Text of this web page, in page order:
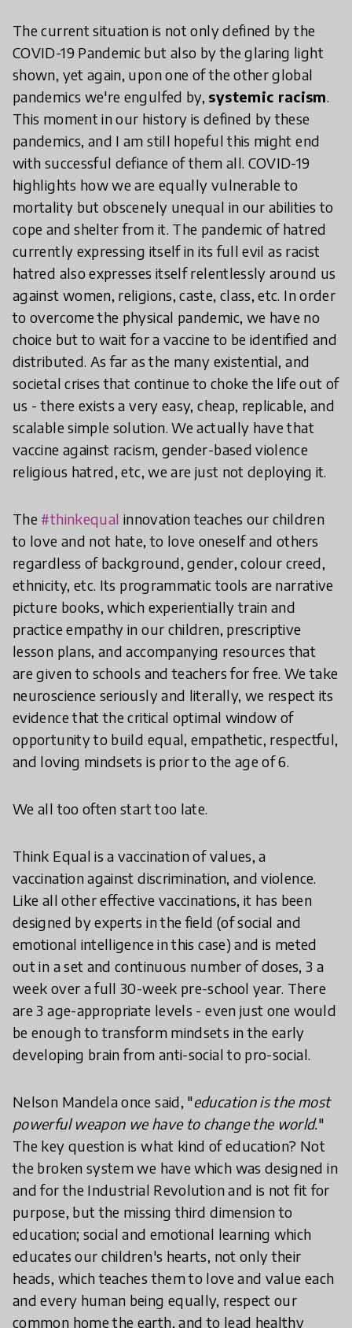
The current situation is not only defined by the
COVID-19 Pandemic but also by the glaring light
shown, yet again, upon one of the other global
pandemics we're engulfed by, systemic racism.
This moment in our history is defined by these
pandemics, and I am still hopeful this might end
with successful defiance of them all. COVID-19
highlights how we are equally vulnerable to
mortality but obscenely unequal in our abilities to
cope and shelter from it. The pandemic of hatred
currently expressing itself in its full evil as racist
hatred also expresses itself relentlessly around us
against women, religions, caste, class, etc. In order
to overcome the physical pandemic, we have no
choice but to wait for a vaccine to be identified and
distributed. As far as the many existential, and
societal crises that continue to choke the life out of
us - there exists a very easy, cheap, replicable, and
scalable simple solution. We actually have that
vaccine against racism, gender-based violence
religious hatred, etc, we are just not deploying it.
The #thinkequal innovation teaches our children
to love and not hate, to love oneself and others
regardless of background, gender, colour creed,
ethnicity, etc. Its programmatic tools are narrative
picture books, which experientially train and
practice empathy in our children, prescriptive
lesson plans, and accompanying resources that
are given to schools and teachers for free. We take
neuroscience seriously and literally, we respect its
evidence that the critical optimal window of
opportunity to build equal, empathetic, respectful,
and loving mindsets is prior to the age of 6.
We all too often start too late.
Think Equal is a vaccination of values, a
vaccination against discrimination, and violence.
Like all other effective vaccinations, it has been
designed by experts in the field (of social and
emotional intelligence in this case) and is meted
out in a set and continuous number of doses, 3 a
week over a full 30-week pre-school year. There
are 3 age-appropriate levels - even just one would
be enough to transform mindsets in the early
developing brain from anti-social to pro-social.
Nelson Mandela once said, "education is the most
powerful weapon we have to change the world."
The key question is what kind of education? Not
the broken system we have which was designed in
and for the Industrial Revolution and is not fit for
purpose, but the missing third dimension to
education; social and emotional learning which
educates our children's hearts, not only their
heads, which teaches them to love and value each
and every human being equally, respect our
common home the earth, and to lead healthy